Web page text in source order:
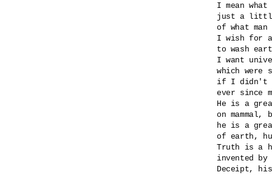
I mean what
just a
of what man
I wish for
to wash
I want
which were
if I didn't
ever since
He is a
on
he is a
of earth,
Truth is a
invented
Deceipt,